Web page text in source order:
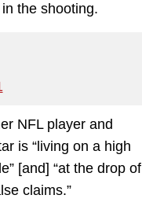
the shooting.
NFL player and
is “living on a high
[and] “at the drop of
claims.”